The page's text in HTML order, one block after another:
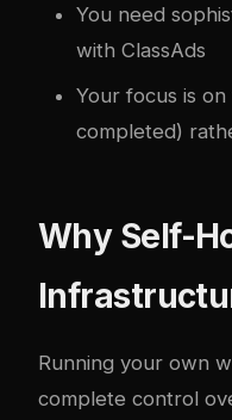
You need
with ClassAds
Your focus is
completed)
Why Self-
Running your own
complete control